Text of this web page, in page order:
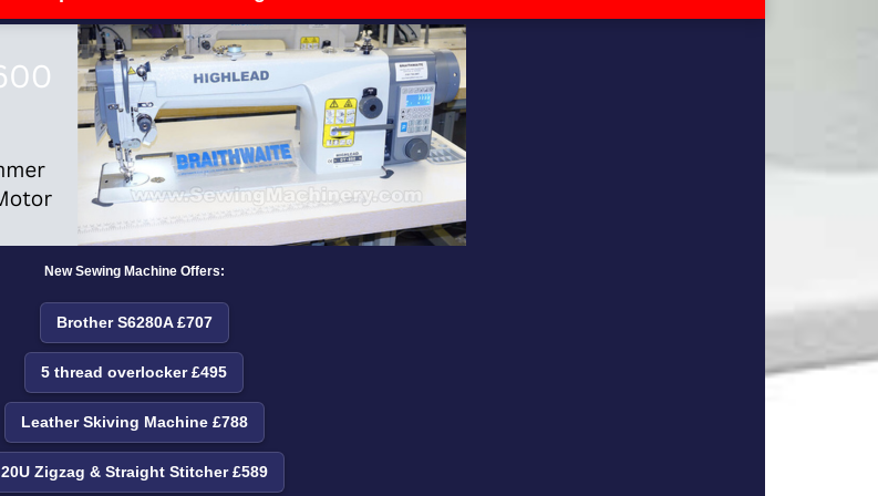
New Sewing Machine Offers:
Brother S6280A £707
5 thread overlocker £495
Leather Skiving Machine £788
20U Zigzag & Straight Stitcher £589